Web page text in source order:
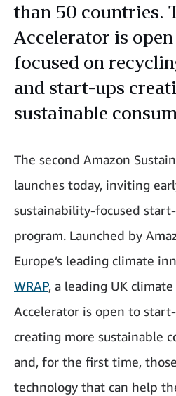
than 50 countries.
Accelerator is
focused on
and start-ups
sustainable
The second Amazon
launches today, inviting
sustainability-focused
program. Launched by
Europe’s leading climate
WRAP, a leading UK
Accelerator is open to
creating more sustainable
and, for the first time,
technology that can help